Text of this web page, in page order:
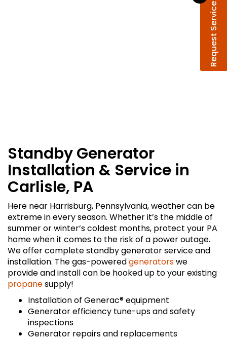
Request Service
Standby Generator
Installation & Service in
Carlisle, PA
Here near Harrisburg, Pennsylvania, weather can be
extreme in every season. Whether it’s the middle of
summer or winter’s coldest months, protect your PA
home when it comes to the risk of a power outage.
We offer complete standby generator service and
installation. The gas-poweredgeneratorswe
provide and install can be hooked up to your existing
propanesupply!
Installation of Generac® equipment
Generator efficiency tune-ups and safety
inspections
Generator repairs and replacements